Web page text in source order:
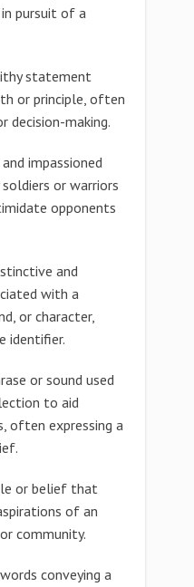
pursuit of a
statement
or principle, often
decision-making.
impassioned
or warriors
opponents
and
with a
or character,
identifier.
or sound used
to aid
often expressing a
or belief that
of an
community.
conveying a